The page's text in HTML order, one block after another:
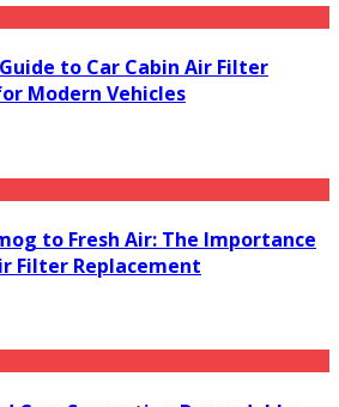
to Car Cabin Air Filter
Modern Vehicles
to Fresh Air: The Importance
Filter Replacement